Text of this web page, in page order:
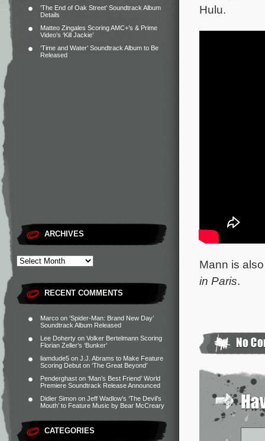
‘The End of Oak Street’ Soundtrack Album
Details
Matteo Zingales Scoring AMC+’s & Prime
Video’s ‘Kill Jackie’
‘Time and Water’ Soundtrack Album to Be
Released
ARCHIVES
RECENT COMMENTS
Marco on ‘Spider-Man: Brand New Day’
Soundtrack Album Released
Lee Doherty on Volker Bertelmann Scoring
Florian Zeller’s ‘Bunker’
liamdude5 on J.J. Abrams to Make Feature
Scoring Debut on ‘The Great Beyond’
Penderghast on ‘Man’s Best Friend’ World
Premiere Soundtrack Release Announced
Didier Simon on Jeff Wadlow’s ‘The Devil’s
Mouth’ to Feature Music by Bear McCreary
CATEGORIES
Hulu.
Mann is
in Paris.